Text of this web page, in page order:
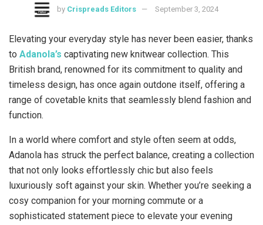
by Crispreads Editors September 3, 2024
Elevating your everyday style has never been easier, thanks
to Adanola’s captivating new knitwear collection. This
British brand, renowned for its commitment to quality and
timeless design, has once again outdone itself, offering a
range of covetable knits that seamlessly blend fashion and
function.
In a world where comfort and style often seem at odds,
Adanola has struck the perfect balance, creating a collection
that not only looks effortlessly chic but also feels
luxuriously soft against your skin. Whether you’re seeking a
cosy companion for your morning commute or a
sophisticated statement piece to elevate your evening